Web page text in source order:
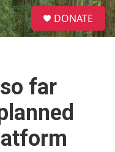
S
e
a
DONATE
far